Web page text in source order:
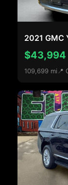
2021 GMC
$43,994
109,699 mi 📍